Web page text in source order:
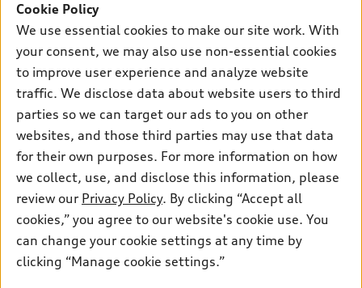
Electric Models
Inside Audi
Subscribe to model updates
New inventory
Certified pre-owned
Compare Vehicles
Contact dealer
Trade-in value
Leasing
Financing
Apply for financing
Own
myAudi
Audi Financial Services
Audi collection store
Audi connect
Roadside Assistance
Support
Contact Us
About Audi
Newsroom
Sitemap
Privacy Policy
© 2026 Audi of America. All rights reserved.
Audi of America takes efforts to ensure the accuracy of
information on the general vehicle information pages. Models are
shown for illustration purposes only and may include features
Cookie Policy
We use essential cookies to make our site work. With
your consent, we may also use non-essential cookies
to improve user experience and analyze website
traffic. We disclose data about website users to third
parties so we can target our ads to you on other
websites, and those third parties may use that data
for their own purposes. For more information on how
we collect, use, and disclose this information, please
review our Privacy Policy. By clicking “Accept all
cookies,” you agree to our website's cookie use. You
can change your cookie settings at any time by
clicking “Manage cookie settings.”